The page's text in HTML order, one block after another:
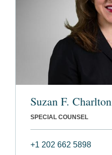
Suzan F. Charlton
SPECIAL COUNSEL
+1 202 662 5898